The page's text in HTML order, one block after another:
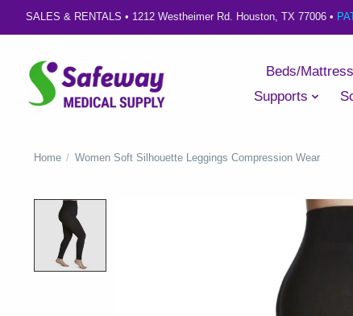
SALES & RENTALS • 1212 Westheimer Rd. Houston, TX 77006 •
Beds/
Supports
Home / Women Soft Silhouette Leggings Compression Wear